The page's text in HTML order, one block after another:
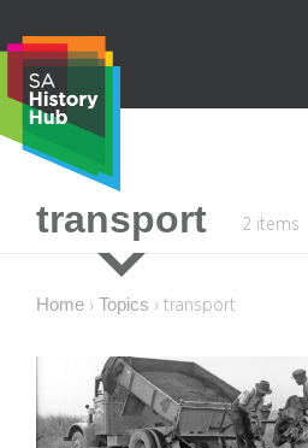
content
c
transport 2 items
Home › Topics › transport